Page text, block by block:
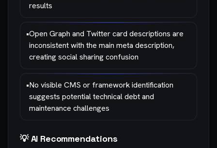
results
•Open Graph and Twitter card descriptions are
inconsistent with the main meta description,
creating social sharing confusion
•No visible CMS or framework identification
suggests potential technical debt and
maintenance challenges
💡 AI Recommendations